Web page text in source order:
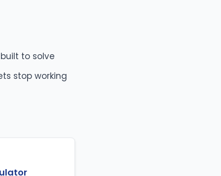
to solve
stop working